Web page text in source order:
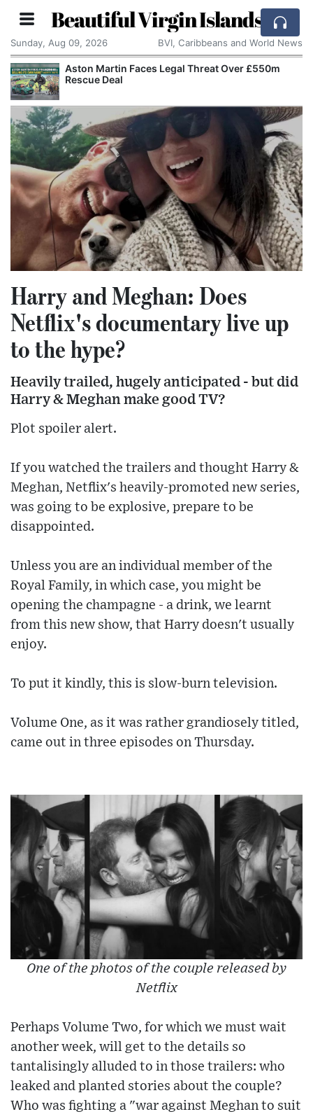
Beautiful Virgin Islands
Sunday, Aug 09, 2026 BVI, Caribbeans and World News
Apple Seeks Court Order to Stop OpenAI Using
Alleged Trade Secrets
Harry and Meghan: Does
Netflix's documentary live up
to the hype?
Heavily trailed, hugely anticipated - but did
Harry & Meghan make good TV?
Plot spoiler alert.
If you watched the trailers and thought Harry &
Meghan, Netflix's heavily-promoted new series,
was going to be explosive, prepare to be
disappointed.
Unless you are an individual member of the
Royal Family, in which case, you might be
opening the champagne - a drink, we learnt
from this new show, that Harry doesn't usually
enjoy.
To put it kindly, this is slow-burn television.
Volume One, as it was rather grandiosely titled,
came out in three episodes on Thursday.
One of the photos of the couple released by
Netflix
Perhaps Volume Two, for which we must wait
another week, will get to the details so
tantalisingly alluded to in those trailers: who
leaked and planted stories about the couple?
Who was fighting a "war against Meghan to suit